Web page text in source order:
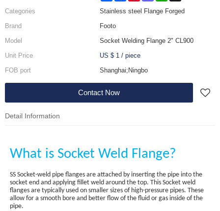
Categories
Stainless steel Flange Forged
Brand
Footo
Model
Socket Welding Flange 2" CL900
Unit Price
US $ 1/ piece
FOB port
Shanghai;Ningbo
Contact Now
Detail Information
What is Socket Weld Flange?
SS Socket-weld pipe flanges are attached by inserting the pipe into the
socket end and applying fillet weld around the top. This Socket weld
flanges are typically used on smaller sizes of high-pressure pipes. These
allow for a smooth bore and better flow of the fluid or gas inside of the
pipe.